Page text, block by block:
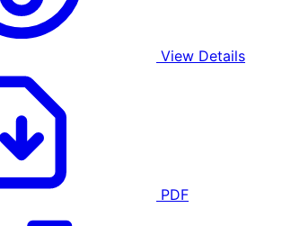
View Details
PDF